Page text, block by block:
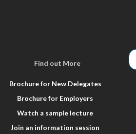
Find out More
Brochure for New Delegates
Brochure for Employers
Watch a sample lecture
Join an information session